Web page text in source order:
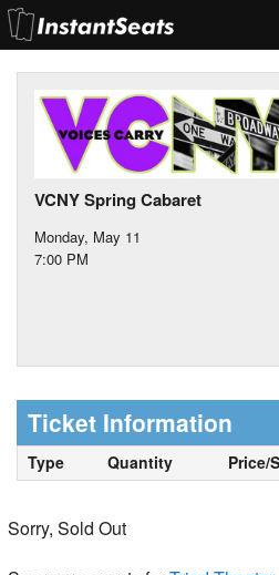
My Account
Join Our List
Contact Us
VCNY Spring Cabaret
Monday, May 11
7:00 PM
Ticket Information
Type Quantity Price/
Sorry, Sold Out